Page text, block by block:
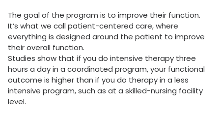
The goal of the program is to improve their function.
It’s what we call patient-centered care, where
everything is designed around the patient to improve
their overall function.
Studies show that if you do intensive therapy three
hours a day in a coordinated program, your functional
outcome is higher than if you do therapy in a less
intensive program, such as at a skilled-nursing facility
level.